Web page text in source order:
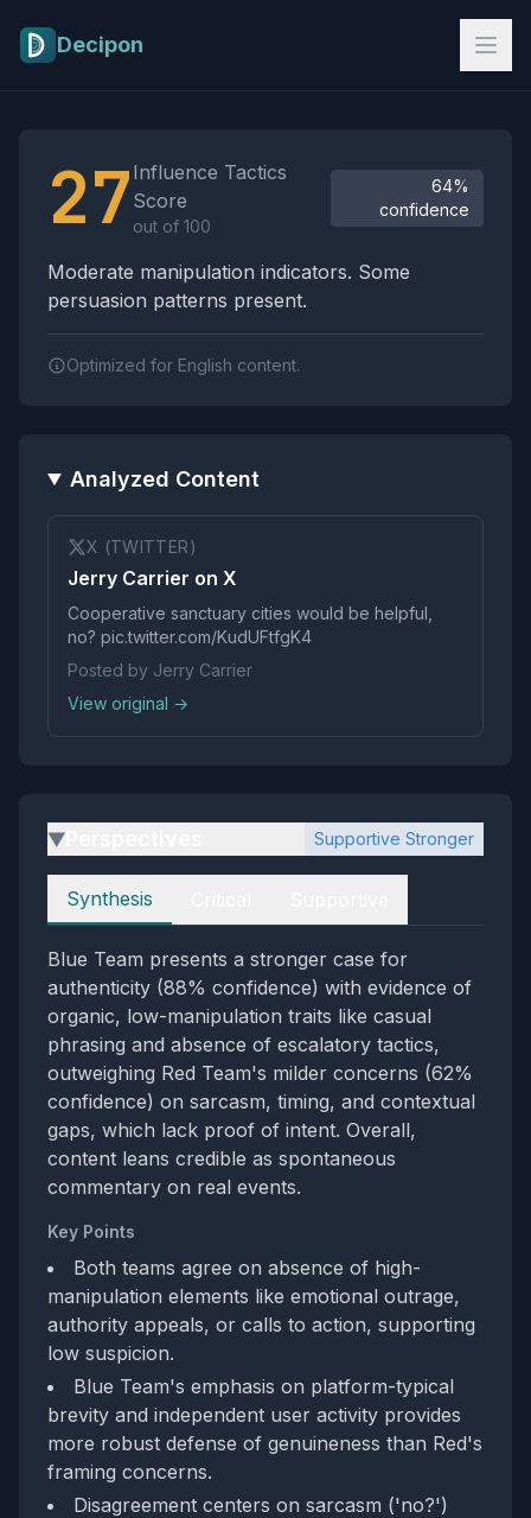
Decipon
27 Influence Tactics
Score
out of 100
64%
confidence
Moderate manipulation indicators. Some
persuasion patterns present.
Optimized for English content.
Analyzed Content
X (TWITTER)
Jerry Carrier on X
Cooperative sanctuary cities would be helpful,
no? pic.twitter.com/KudUFtfgK4
Posted by Jerry Carrier
View original →
▶ Supportive Stronger
Perspectives
Synthesis
Blue Team presents a stronger case for
authenticity (88% confidence) with evidence of
organic, low-manipulation traits like casual
phrasing and absence of escalatory tactics,
outweighing Red Team's milder concerns (62%
confidence) on sarcasm, timing, and contextual
gaps, which lack proof of intent. Overall,
content leans credible as spontaneous
commentary on real events.
Key Points
Both teams agree on absence of high-
manipulation elements like emotional outrage,
authority appeals, or calls to action, supporting
low suspicion.
Blue Team's emphasis on platform-typical
brevity and independent user activity provides
more robust defense of genuineness than Red's
framing concerns.
Disagreement centers on sarcasm ('no?')